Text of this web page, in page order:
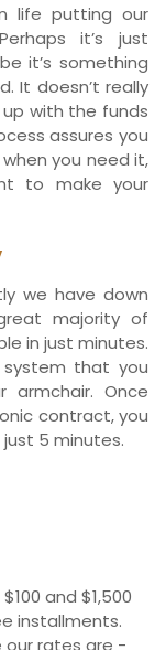
life putting our
it’s just
it’s something
It doesn’t really
with the funds
assures you
you need it,
to make your
we have down
majority of
in just minutes.
that you
Once
contract, you
5 minutes.
and $1,500
installments.
our rates are -